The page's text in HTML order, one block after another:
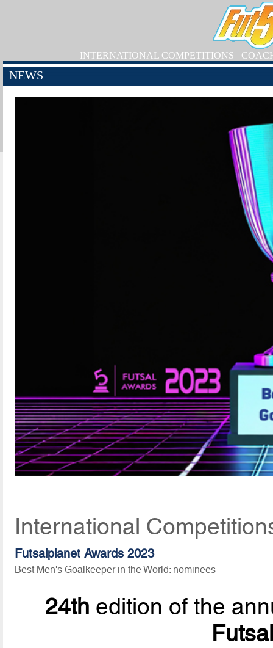
INTERNATIONAL COMPETITIONS
NEWS
International
Futsalplanet Awards 2023
Best Men's Goalkeeper in the World: nominees
24th edition of the